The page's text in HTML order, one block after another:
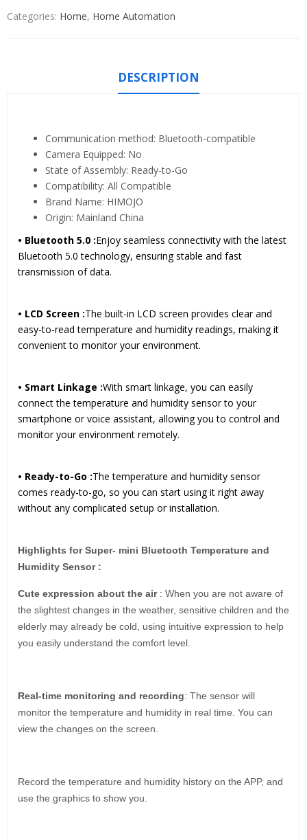
Categories: Home, Home Automation
DESCRIPTION
Communication method: Bluetooth-compatible
Camera Equipped: No
State of Assembly: Ready-to-Go
Compatibility: All Compatible
Brand Name: HIMOJO
Origin: Mainland China
• Bluetooth 5.0 :Enjoy seamless connectivity with the latest
Bluetooth 5.0 technology, ensuring stable and fast
transmission of data.
• LCD Screen :The built-in LCD screen provides clear and
easy-to-read temperature and humidity readings, making it
convenient to monitor your environment.
• Smart Linkage :With smart linkage, you can easily
connect the temperature and humidity sensor to your
smartphone or voice assistant, allowing you to control and
monitor your environment remotely.
• Ready-to-Go :The temperature and humidity sensor
comes ready-to-go, so you can start using it right away
without any complicated setup or installation.
Highlights for Super- mini Bluetooth Temperature and
Humidity Sensor :
Cute expression about the air: When you are not aware of
the slightest changes in the weather, sensitive children and the
elderly may already be cold, using intuitive expression to help
you easily understand the comfort level.
Real-time monitoring and recording: The sensor will
monitor the temperature and humidity in real time. You can
view the changes on the screen.
Record the temperature and humidity history on the APP, and
use the graphics to show you.